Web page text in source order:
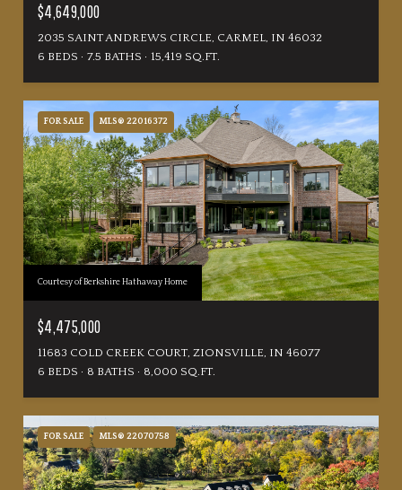
$4,649,000
2035 SAINT ANDREWS CIRCLE, CARMEL, IN 46032
6 BEDS
7.5 BATHS 15,419 SQ.FT.
FOR SALE MLS® 22016372
Courtesy of Berkshire Hathaway Home
$4,475,000
11683 COLD CREEK COURT, ZIONSVILLE, IN 46077
6 BEDS
8 BATHS 8,000 SQ.FT.
FOR SALE MLS® 22070758